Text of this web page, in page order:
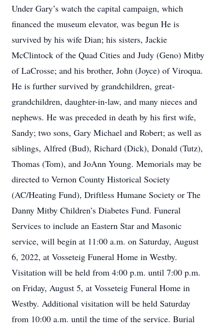
Under Gary’s watch the capital campaign, which
financed the museum elevator, was begun He is
survived by his wife Dian; his sisters, Jackie
McClintock of the Quad Cities and Judy (Geno) Mitby
of LaCrosse; and his brother, John (Joyce) of Viroqua.
He is further survived by grandchildren, great-
grandchildren, daughter-in-law, and many nieces and
nephews. He was preceded in death by his first wife,
Sandy; two sons, Gary Michael and Robert; as well as
siblings, Alfred (Bud), Richard (Dick), Donald (Tutz),
Thomas (Tom), and JoAnn Young. Memorials may be
directed to Vernon County Historical Society
(AC/Heating Fund), Driftless Humane Society or The
Danny Mitby Children’s Diabetes Fund. Funeral
Services to include an Eastern Star and Masonic
service, will begin at 11:00 a.m. on Saturday, August
6, 2022, at Vosseteig Funeral Home in Westby.
Visitation will be held from 4:00 p.m. until 7:00 p.m.
on Friday, August 5, at Vosseteig Funeral Home in
Westby. Additional visitation will be held Saturday
from 10:00 a.m. until the time of the service. Burial